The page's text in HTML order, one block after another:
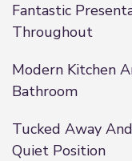
Fantastic
Throughout
Modern Kitchen
Bathroom
Tucked Away And
Quiet Position